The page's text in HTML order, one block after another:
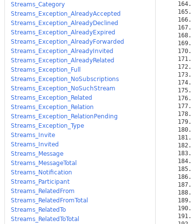
Streams_Category
Streams_Exception_AlreadyAccepted
Streams_Exception_AlreadyDeclined
Streams_Exception_AlreadyExpired
Streams_Exception_AlreadyForwarded
Streams_Exception_AlreadyInvited
Streams_Exception_AlreadyRelated
Streams_Exception_Full
Streams_Exception_NoSubscriptions
Streams_Exception_NoSuchStream
Streams_Exception_Related
Streams_Exception_Relation
Streams_Exception_RelationPending
Streams_Exception_Type
Streams_Invite
Streams_Invited
Streams_Message
Streams_MessageTotal
Streams_Notification
Streams_Participant
Streams_RelatedFrom
Streams_RelatedFromTotal
Streams_RelatedTo
Streams_RelatedToTotal